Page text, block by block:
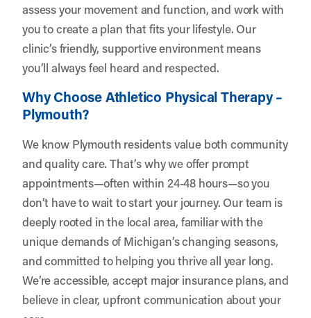
assess your movement and function, and work with
you to create a plan that fits your lifestyle. Our
clinic’s friendly, supportive environment means
you’ll always feel heard and respected.
Why Choose Athletico Physical Therapy –
Plymouth?
We know Plymouth residents value both community
and quality care. That’s why we offer prompt
appointments—often within 24-48 hours—so you
don’t have to wait to start your journey. Our team is
deeply rooted in the local area, familiar with the
unique demands of Michigan’s changing seasons,
and committed to helping you thrive all year long.
We’re accessible, accept major insurance plans, and
believe in clear, upfront communication about your